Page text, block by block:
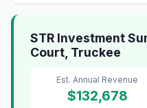
STR Investment
Court, Truckee
Est. Annual Revenue
$132,678